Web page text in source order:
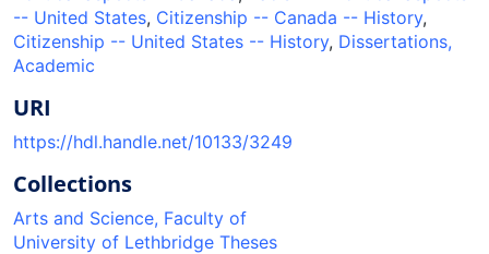
-- United States, Citizenship -- Canada -- History,
Citizenship -- United States -- History, Dissertations,
Academic
URI
https://hdl.handle.net/10133/3249
Collections
Arts and Science, Faculty of
University of Lethbridge Theses